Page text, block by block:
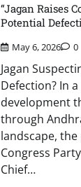
“Jagan Raises
Potential
May 6, 2026 0
Jagan
Defection? In
development
through
landscape,
Congress
Chief…